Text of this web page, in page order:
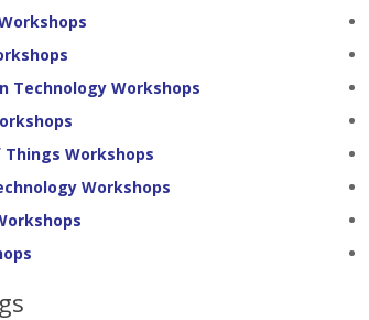
Technology Workshops
Workshops
Workshops